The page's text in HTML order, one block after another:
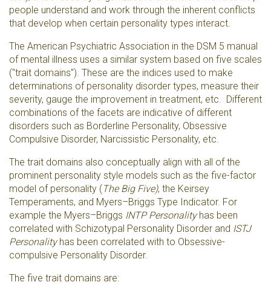
people understand and work through the inherent conflicts
that develop when certain personality types interact.
The American Psychiatric Association in the DSM 5 manual
of mental illness uses a similar system based on five scales
("trait domains"). These are the indices used to make
determinations of personality disorder types, measure their
severity, gauge the improvement in treatment, etc. Different
combinations of the facets are indicative of different
disorders such as Borderline Personality, Obsessive
Compulsive Disorder, Narcissistic Personality, etc.
The trait domains also conceptually align with all of the
prominent personality style models such as the five-factor
model of personality (The Big Five), the Keirsey
Temperaments, and Myers–Briggs Type Indicator. For
example the Myers–Briggs INTP Personalityhas been
correlated with Schizotypal Personality Disorder and ISTJ
Personalityhas been correlated with to Obsessive-
compulsive Personality Disorder.
The five trait domains are: